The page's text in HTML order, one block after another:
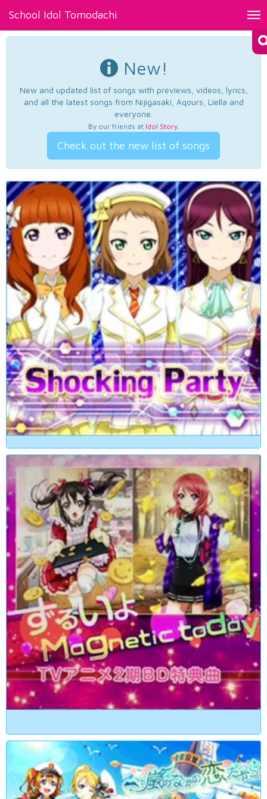
School Idol Tomodachi
New!
New and updated list of songs with previews, videos, lyrics,
and all the latest songs from Nijigasaki, Aqours, Liella and
everyone.
By our friends at Idol Story.
Check out the new list of songs